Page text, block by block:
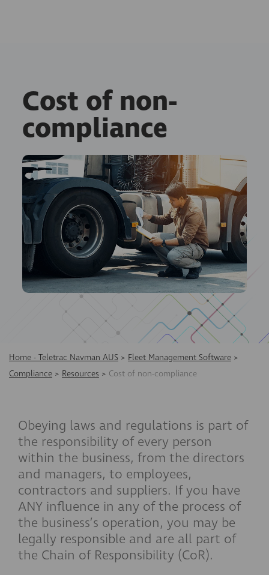
Cost of non-
compliance
Home - Teletrac Navman AUS > Fleet Management Software >
Compliance > Resources > Cost of non-compliance
Obeying laws and regulations is part of
the responsibility of every person
within the business, from the directors
and managers, to employees,
contractors and suppliers. If you have
ANY influence in any of the process of
the business’s operation, you may be
legally responsible and are all part of
the Chain of Responsibility (CoR).